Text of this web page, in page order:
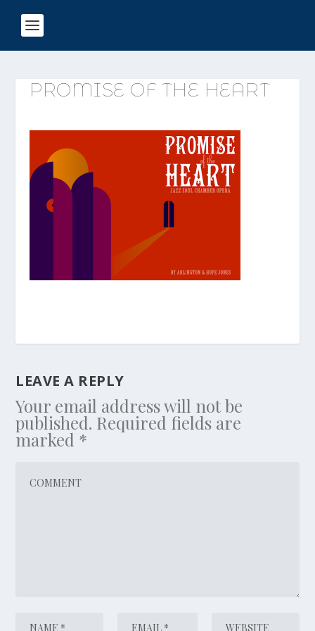
PROMISE OF THE HEART
LEAVE A REPLY
Your email address will not be
published. Required fields are
marked *